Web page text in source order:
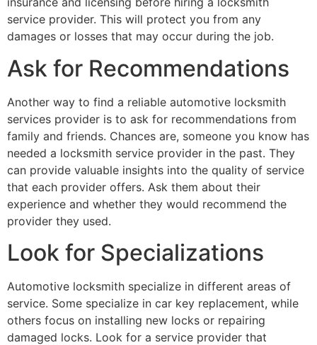
service provider. This will protect you from any
damages or losses that may occur during the job.
Ask for Recommendations
Another way to find a reliable automotive locksmith
services provider is to ask for recommendations from
family and friends. Chances are, someone you know has
needed a locksmith service provider in the past. They
can provide valuable insights into the quality of service
that each provider offers. Ask them about their
experience and whether they would recommend the
provider they used.
Look for Specializations
Automotive locksmith specialize in different areas of
service. Some specialize in car key replacement, while
others focus on installing new locks or repairing
damaged locks. Look for a service provider that